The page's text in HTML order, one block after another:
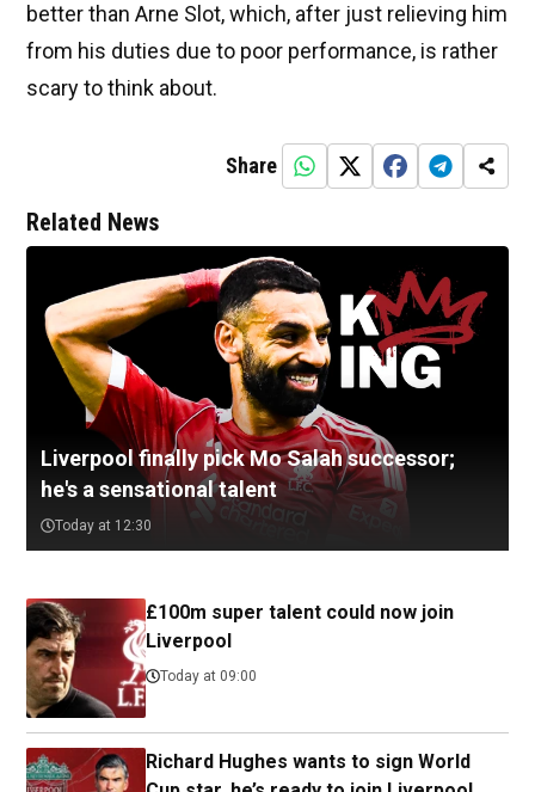
better than Arne Slot, which, after just relieving him
from his duties due to poor performance, is rather
scary to think about.
Share
Related News
Liverpool finally pick Mo Salah successor;
he's a sensational talent
Today at 12:30
£100m super talent could now join
Liverpool
Today at 09:00
Richard Hughes wants to sign World